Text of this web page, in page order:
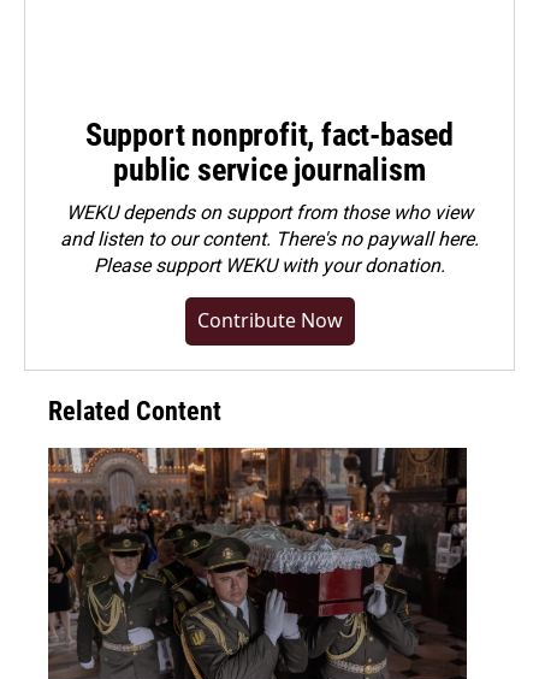
Support nonprofit, fact-based
public service journalism
WEKU depends on support from those who view
and listen to our content. There's no paywall here.
Pleasesupport WEKU with your donation.
Contribute Now
Related Content